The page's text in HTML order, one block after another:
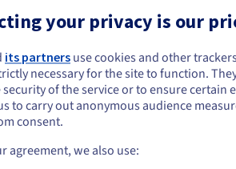
Eligibility
without geographical restriction.
Management rules and
your privacy is our
its partners use cookies and other
necessary for the site to function.
of the service or to ensure certain
to carry out anonymous audience
consent.
agreement, we also use: